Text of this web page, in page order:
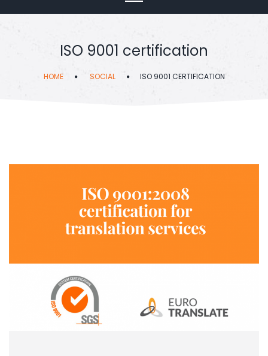
ISO 9001 certification
HOME SOCIAL ISO 9001 CERTIFICATION